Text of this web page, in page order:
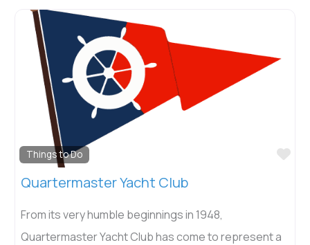
Favorite
Downtown
Vashon Senior Center
Join us at Vashon Senior Center! We serve hot meals
& delicious salads Mondays, Wednesdays and Fridays